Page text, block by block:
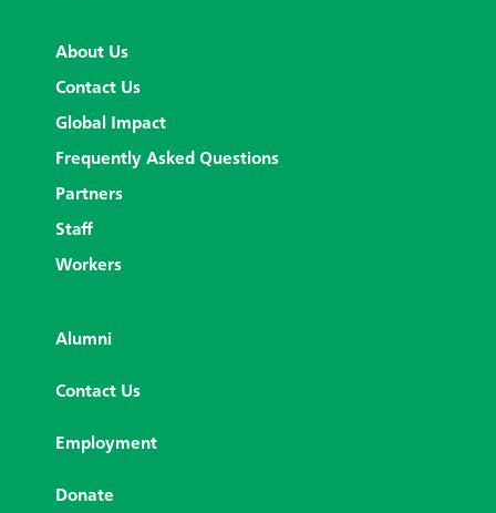
About Us
Contact Us
Global Impact
Frequently Asked Questions
Partners
Staff
Workers
Alumni
Contact Us
Employment
Donate